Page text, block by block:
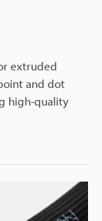
extruded
and dot
high-quality